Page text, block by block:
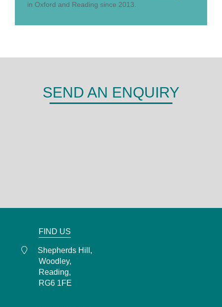
in Oxford and Reading since 2013.
SEND AN ENQUIRY
admin@derma.co.uk
FIND US
Shepherds Hill,
Woodley,
Reading,
RG6 1FE